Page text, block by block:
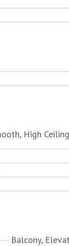
Balcony,